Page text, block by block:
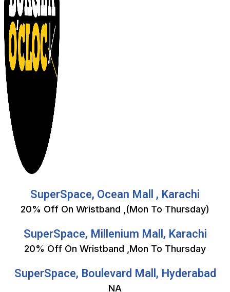
SuperSpace, Ocean Mall , Karachi
20% Off On Wristband ,(Mon To Thursday)
SuperSpace, Millenium Mall, Karachi
20% Off On Wristband ,Mon To Thursday
SuperSpace, Boulevard Mall, Hyderabad
NA